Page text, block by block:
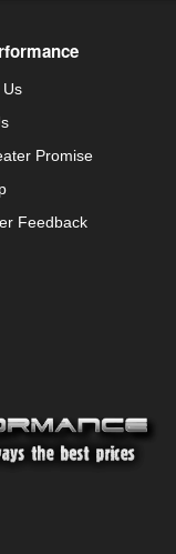
Us
Promise
Feedback